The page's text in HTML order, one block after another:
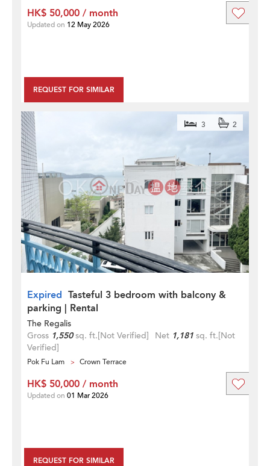
REQUEST FOR SIMILAR
HK$ 50,000 / month
Updated on 12 May 2026
Expired Tasteful 3 bedroom with balcony &
parking | Rental
3 2
The Regalis
Gross 1,550sq. ft.[Not Verified] Net 1,181 sq. ft.[Not
Verified]
Pok Fu Lam Crown Terrace
REQUEST FOR SIMILAR
HK$ 50,000 / month
Updated on 01 Mar 2026